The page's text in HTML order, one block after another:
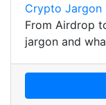
Crypto Jargon
From Airdrop
jargon and